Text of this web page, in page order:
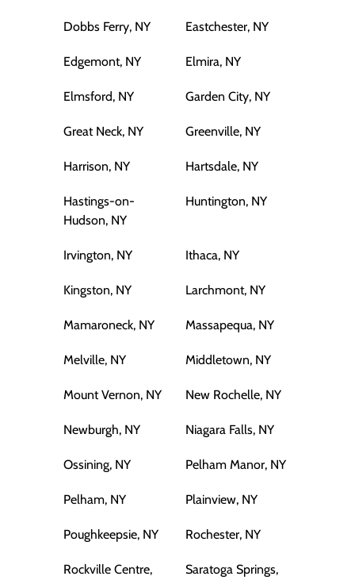
Dobbs Ferry, NY Eastchester, NY
Edgemont, NY Elmira, NY
Elmsford, NY Garden City, NY
Great Neck, NY Greenville, NY
Harrison, NY Hartsdale, NY
Hastings-on-
Hudson, NY
Huntington, NY
Irvington, NY Ithaca, NY
Kingston, NY Larchmont, NY
Mamaroneck, NY Massapequa, NY
Melville, NY Middletown, NY
Mount Vernon, NY New Rochelle, NY
Newburgh, NY Niagara Falls, NY
Ossining, NY Pelham Manor, NY
Pelham, NY Plainview, NY
Poughkeepsie, NY Rochester, NY
Rockville Centre,
Saratoga Springs,